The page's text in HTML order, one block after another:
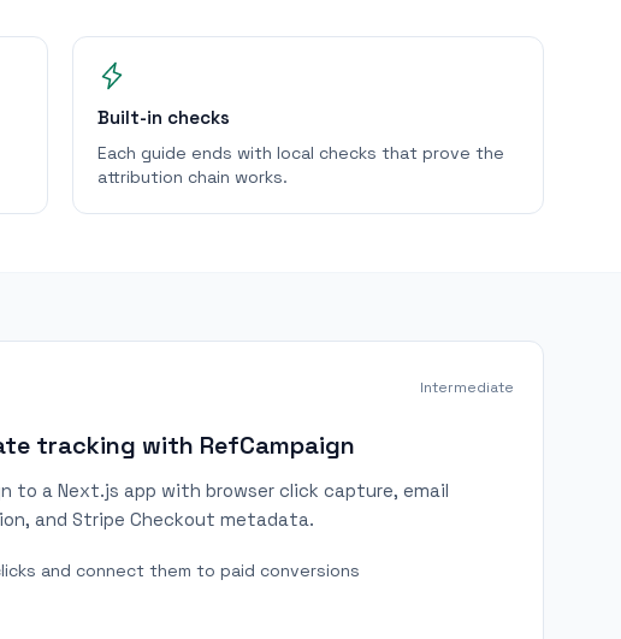
Built-in checks
Each guide ends with local checks that prove the
attribution chain works.
Intermediate
tracking with RefCampaign
to a Next.js app with browser click capture, email
and Stripe Checkout metadata.
and connect them to paid conversions